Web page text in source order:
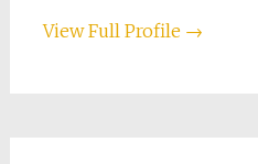
View Full Profile →